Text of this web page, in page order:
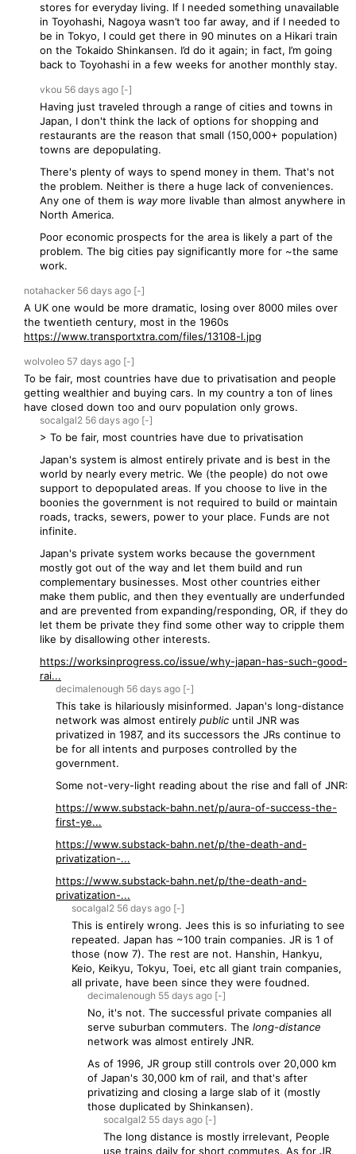
stores for everyday living. If I needed something unavailable
in Toyohashi, Nagoya wasn’t too far away, and if I needed to
be in Tokyo, I could get there in 90 minutes on a Hikari train
on the Tokaido Shinkansen. I’d do it again; in fact, I’m going
back to Toyohashi in a few weeks for another monthly stay.
vkou 56 days ago [-]
Having just traveled through a range of cities and towns in
Japan, I don't think the lack of options for shopping and
restaurants are the reason that small (150,000+ population)
towns are depopulating.
There's plenty of ways to spend money in them. That's not
the problem. Neither is there a huge lack of conveniences.
Any one of them is waymore livable than almost anywhere in
North America.
Poor economic prospects for the area is likely a part of the
problem. The big cities pay significantly more for ~the same
work.
notahacker 56 days ago [-]
A UK one would be more dramatic, losing over 8000 miles over
the twentieth century, most in the 1960s
https://www.transportxtra.com/files/13108-l.jpg
wolvoleo 57 days ago [-]
To be fair, most countries have due to privatisation and people
getting wealthier and buying cars. In my country a ton of lines
have closed down too and ourv population only grows.
socalgal2 56 days ago [-]
> To be fair, most countries have due to privatisation
Japan's system is almost entirely private and is best in the
world by nearly every metric. We (the people) do not owe
support to depopulated areas. If you choose to live in the
boonies the government is not required to build or maintain
roads, tracks, sewers, power to your place. Funds are not
infinite.
Japan's private system works because the government
mostly got out of the way and let them build and run
complementary businesses. Most other countries either
make them public, and then they eventually are underfunded
and are prevented from expanding/responding, OR, if they do
let them be private they find some other way to cripple them
like by disallowing other interests.
https://worksinprogress.co/issue/why-japan-has-such-good-
rai...
decimalenough 56 days ago [-]
This take is hilariously misinformed. Japan's long-distance
network was almost entirely public until JNR was
privatized in 1987, and its successors the JRs continue to
be for all intents and purposes controlled by the
government.
Some not-very-light reading about the rise and fall of JNR:
https://www.substack-bahn.net/p/aura-of-success-the-
first-ye...
https://www.substack-bahn.net/p/the-death-and-
privatization-...
https://www.substack-bahn.net/p/the-death-and-
privatization-...
socalgal2 56 days ago [-]
This is entirely wrong. Jees this is so infuriating to see
repeated. Japan has ~100 train companies. JR is 1 of
those (now 7). The rest are not. Hanshin, Hankyu,
Keio, Keikyu, Tokyu, Toei, etc all giant train companies,
all private, have been since they were foudned.
decimalenough 55 days ago [-]
No, it's not. The successful private companies all
serve suburban commuters. The long-distance
network was almost entirely JNR.
As of 1996, JR group still controls over 20,000 km
of Japan's 30,000 km of rail, and that's after
privatizing and closing a large slab of it (mostly
those duplicated by Shinkansen).
socalgal2 55 days ago [-]
The long distance is mostly irrelevant, People
use trains daily for short commutes. As for JR,